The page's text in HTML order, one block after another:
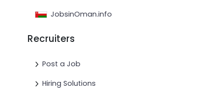
JobsinOman.info
Recruiters
Post a Job
Hiring Solutions